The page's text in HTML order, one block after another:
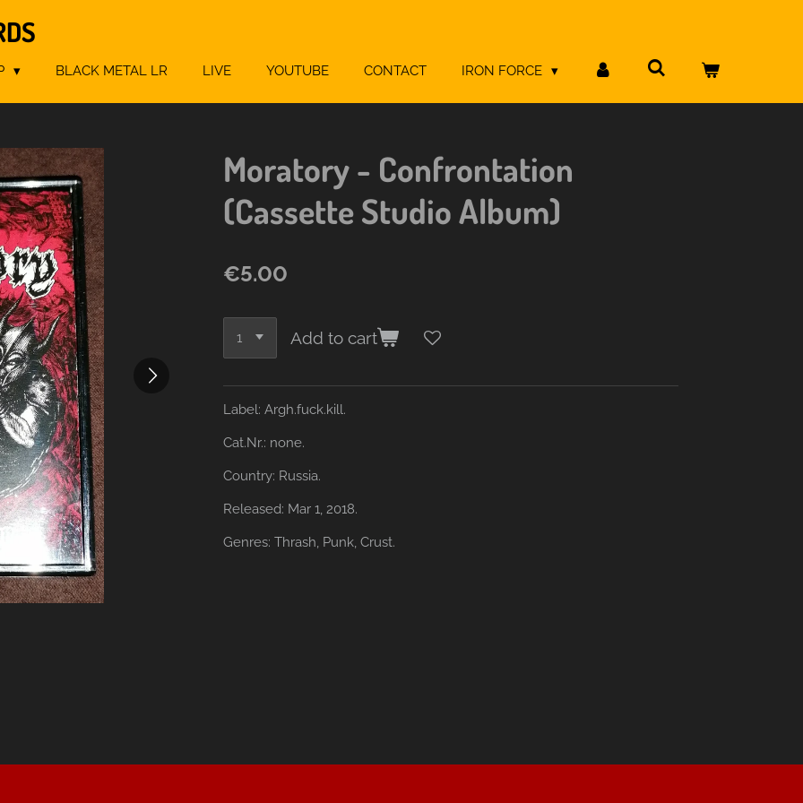
BLACK METAL LR LIVE YOUTUBE CONTACT IRON FORCE
Moratory - Confrontation
(Cassette Studio Album)
€5.00
Add to cart
Label: Argh.fuck.kill.
Cat.Nr.: none.
Country: Russia.
Released: Mar 1, 2018.
Genres: Thrash, Punk, Crust.